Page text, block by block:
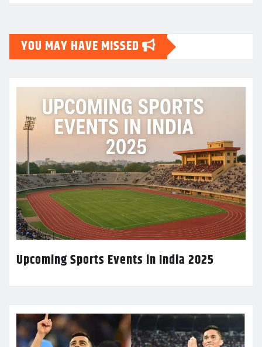
YOU MAY HAVE MISSED
Upcoming Sports Events in India 2025